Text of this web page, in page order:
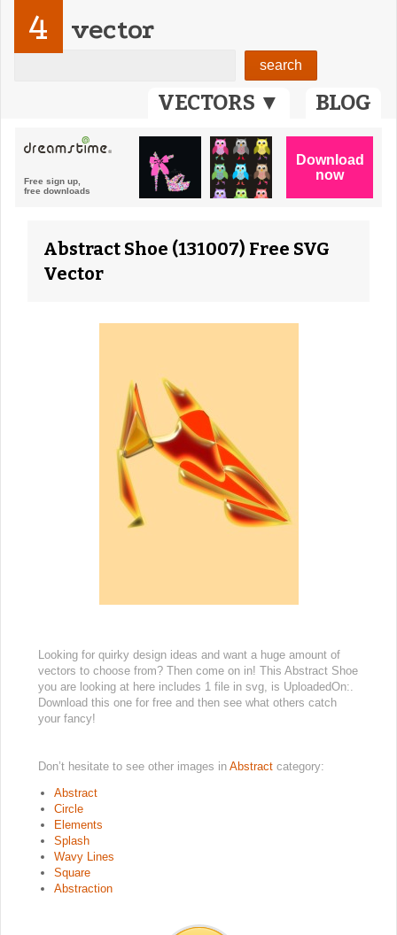
VECTORS ▼ BLOG
4 vector
Abstract Shoe (131007) Free SVG
Vector
Looking for quirky design ideas and want a huge amount of
vectors to choose from? Then come on in! This Abstract Shoe
you are looking at here includes 1 file in svg, is UploadedOn:.
Download this one for free and then see what others catch
your fancy!
Don’t hesitate to see other images in Abstract category:
Abstract
Circle
Elements
Splash
Wavy Lines
Square
Abstraction